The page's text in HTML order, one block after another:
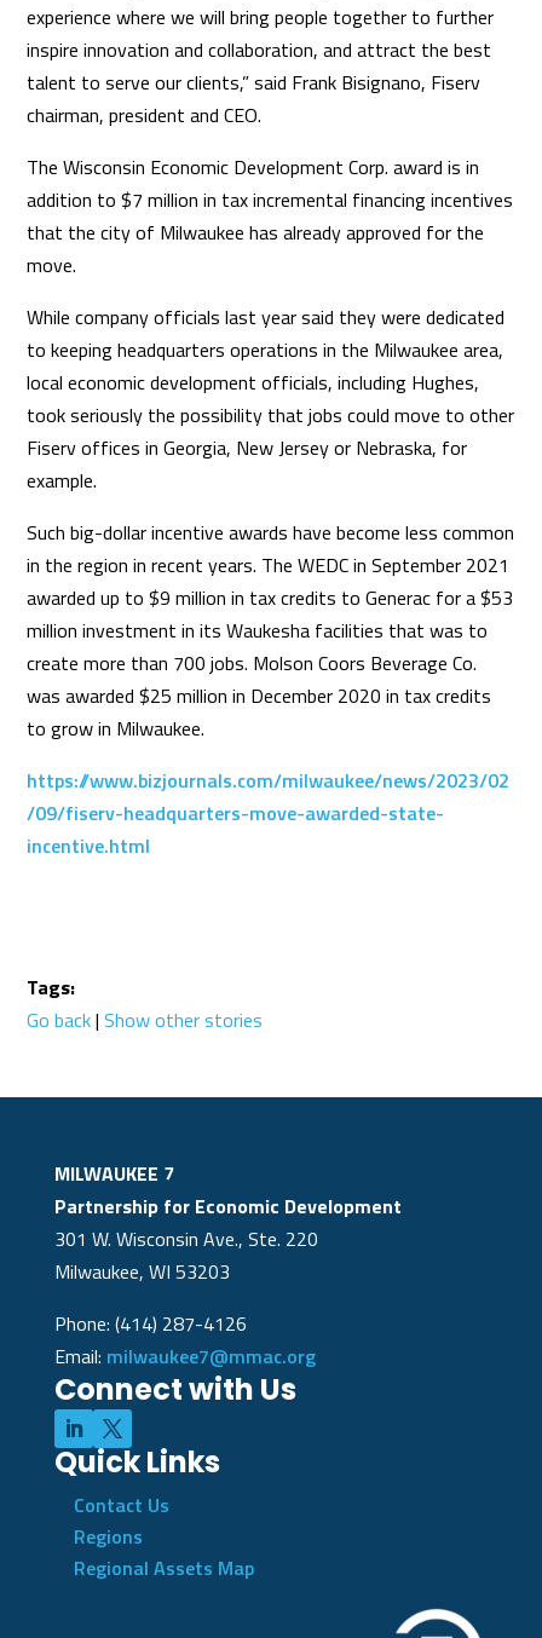
experience where we will bring people together to further
inspire innovation and collaboration, and attract the best
talent to serve our clients,” said Frank Bisignano, Fiserv
chairman, president and CEO.
The Wisconsin Economic Development Corp. award is in
addition to $7 million in tax incremental financing incentives
that the city of Milwaukee has already approved for the
move.
While company officials last year said they were dedicated
to keeping headquarters operations in the Milwaukee area,
local economic development officials, including Hughes,
took seriously the possibility that jobs could move to other
Fiserv offices in Georgia, New Jersey or Nebraska, for
example.
Such big-dollar incentive awards have become less common
in the region in recent years. The WEDC in September 2021
awarded up to $9 million in tax credits to Generac for a $53
million investment in its Waukesha facilities that was to
create more than 700 jobs. Molson Coors Beverage Co.
was awarded $25 million in December 2020 in tax credits
to grow in Milwaukee.
https://www.bizjournals.com/milwaukee/news/2023/02
/09/fiserv-headquarters-move-awarded-state-
incentive.html
Tags:
Go back|Show other stories
MILWAUKEE 7
Partnership for Economic Development
301 W. Wisconsin Ave., Ste. 220
Milwaukee, WI 53203
Phone: (414) 287-4126
Email: milwaukee7@mmac.org
Connect with Us
Quick Links
Contact Us
Regions
Regional Assets Map